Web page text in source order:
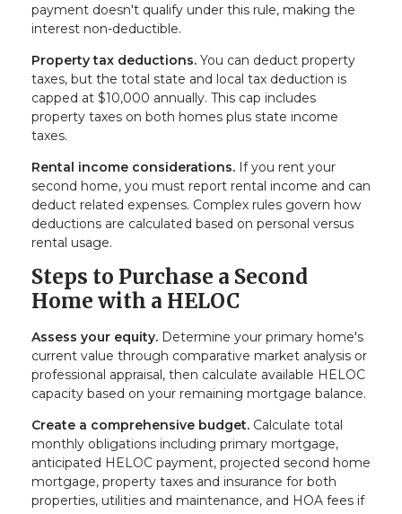
payment doesn't qualify under this rule, making the
interest non-deductible.
Property tax deductions. You can deduct property
taxes, but the total state and local tax deduction is
capped at $10,000 annually. This cap includes
property taxes on both homes plus state income
taxes.
Rental income considerations. If you rent your
second home, you must report rental income and can
deduct related expenses. Complex rules govern how
deductions are calculated based on personal versus
rental usage.
Steps to Purchase a Second
Home with a HELOC
Assess your equity. Determine your primary home's
current value through comparative market analysis or
professional appraisal, then calculate available HELOC
capacity based on your remaining mortgage balance.
Create a comprehensive budget. Calculate total
monthly obligations including primary mortgage,
anticipated HELOC payment, projected second home
mortgage, property taxes and insurance for both
properties, utilities and maintenance, and HOA fees if